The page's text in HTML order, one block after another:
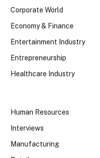
Corporate World
Economy & Finance
Entertainment Industry
Entrepreneurship
Healthcare Industry
Human Resources
Interviews
Manufacturing